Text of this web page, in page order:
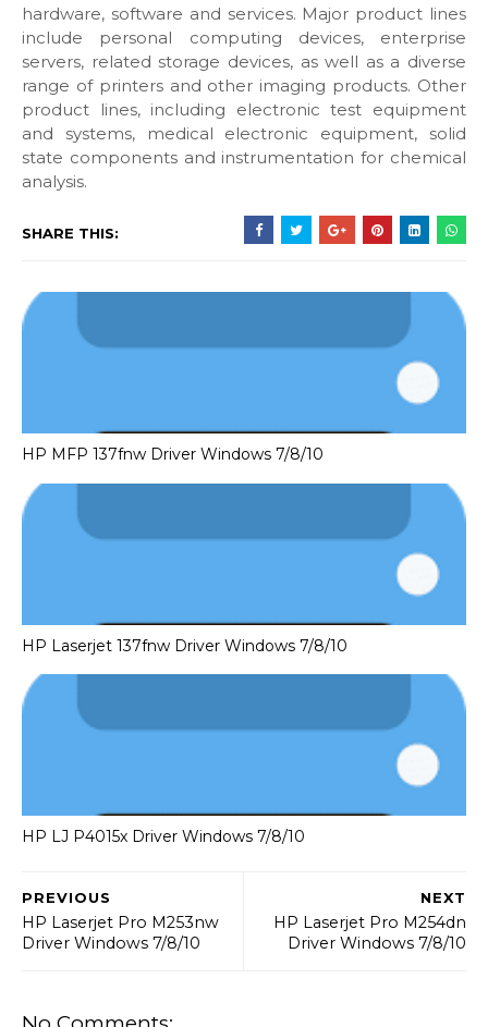
hardware, software and services. Major product lines
include personal computing devices, enterprise
servers, related storage devices, as well as a diverse
range of printers and other imaging products. Other
product lines, including electronic test equipment
and systems, medical electronic equipment, solid
state components and instrumentation for chemical
analysis.
SHARE THIS:
HP MFP 137fnw Driver Windows 7/8/10
HP Laserjet 137fnw Driver Windows 7/8/10
HP LJ P4015x Driver Windows 7/8/10
NEXT
HP Laserjet Pro M254dn
Driver Windows 7/8/10
PREVIOUS
HP Laserjet Pro M253nw
Driver Windows 7/8/10